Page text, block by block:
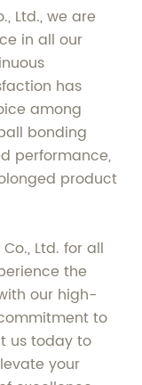
Ltd., we are
in all our
has
among
bonding
performance,
product
Ltd. for all
the
our high-
to
us today to
your